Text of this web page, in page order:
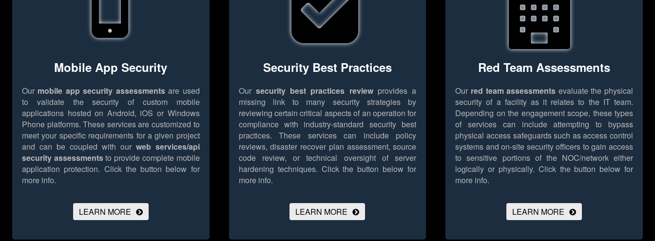
Mobile App Security
Our mobile app security assessmentsare used
to validate the security of custom mobile
applications hosted on Android, iOS or Windows
Phone platforms. These services are customized to
meet your specific requirements for a given project
and can be coupled with our web services/api
security assessmentsto provide complete mobile
application protection. Click the button below for
more info.
LEARN MORE
Security Best Practices
Our security best practices reviewprovides a
missing link to many security strategies by
reviewing certain critical aspects of an operation for
compliance with industry-standard security best
practices. These services can include policy
reviews, disaster recover plan assessment, source
code review, or technical oversight of server
hardening techniques. Click the button below for
more info.
LEARN MORE
Red Team Assessments
Our red team assessments evaluate the physical
security of a facility as it relates to the IT team.
Depending on the engagement scope, these types
of services can include attempting to bypass
physical access safeguards such as access control
systems and on-site security officers to gain access
to sensitive portions of the NOC/network either
logically or physically. Click the button below for
more info.
LEARN MORE